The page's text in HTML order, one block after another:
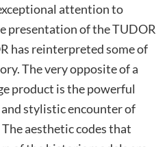
attention to
presentation of the TUDOR
has reinterpreted some of
The very opposite of a
product is the powerful
stylistic encounter of
aesthetic codes that